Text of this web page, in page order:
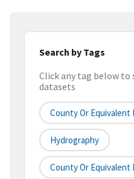
Search by Tags
Click any tag below
datasets
County Or Equivalent
Hydrography
County Or Equivalent